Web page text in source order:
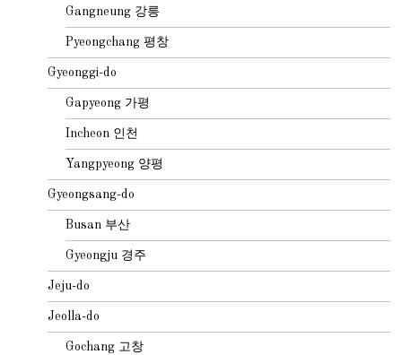
Gangneung 강릉
Pyeongchang 평창
Gyeonggi-do
Gapyeong 가평
Incheon 인천
Yangpyeong 양평
Gyeongsang-do
Busan 부산
Gyeongju 경주
Jeju-do
Jeolla-do
Gochang 고창